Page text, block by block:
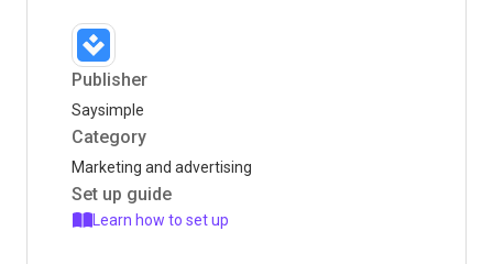
Publisher
Saysimple
Category
Marketing and advertising
Set up guide
Learn how to set up